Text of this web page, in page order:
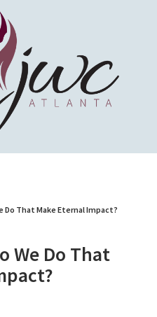
Do That Make Eternal Impact?
We Do That